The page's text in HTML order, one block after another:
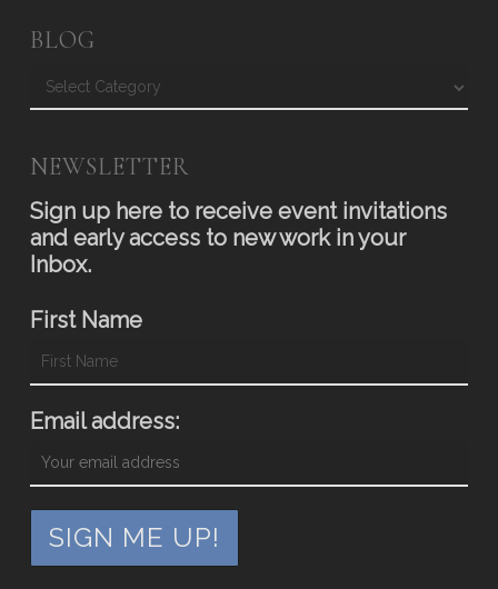
BLOG
Blog
NEWSLETTER
Sign up here to receive event invitations
and early access to new work in your
Inbox.
First Name
Email address: